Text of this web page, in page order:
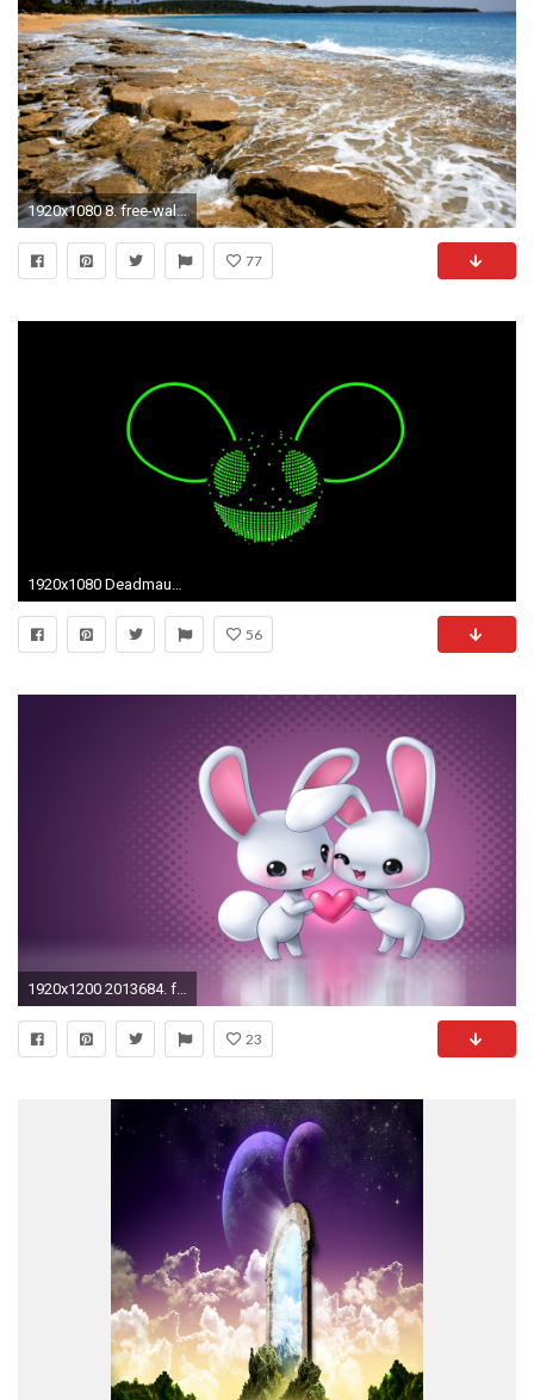
1920x1080 8. free-wallpapers-for-cell-phones-HD7-600x338
77
1920x1080 Deadmau5 Phone Wallpaper | Release date, Specs, Review, Redesign and .
56
1920x1200 2013684. free 480x800 mobile wallpapers ...
23